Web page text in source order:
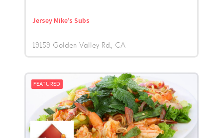
Jersey Mike’s Subs
19159 Golden Valley Rd. CA
FEATURED